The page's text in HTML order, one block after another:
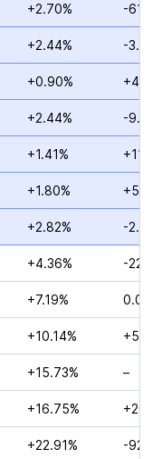
+2.70% -
+2.44% -3.18%
+0.90%
+2.44% -
+1.41%
+1.80%
+2.82% -
+4.36% -
+7.19% 0.00%
+10.14%
+15.73% –
+16.75%
+22.91% -